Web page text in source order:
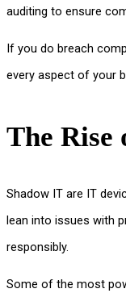
auditing to ensure
If you do breach
every aspect of your
The Rise
Shadow IT are IT
lean into issues with
responsibly.
Some of the most